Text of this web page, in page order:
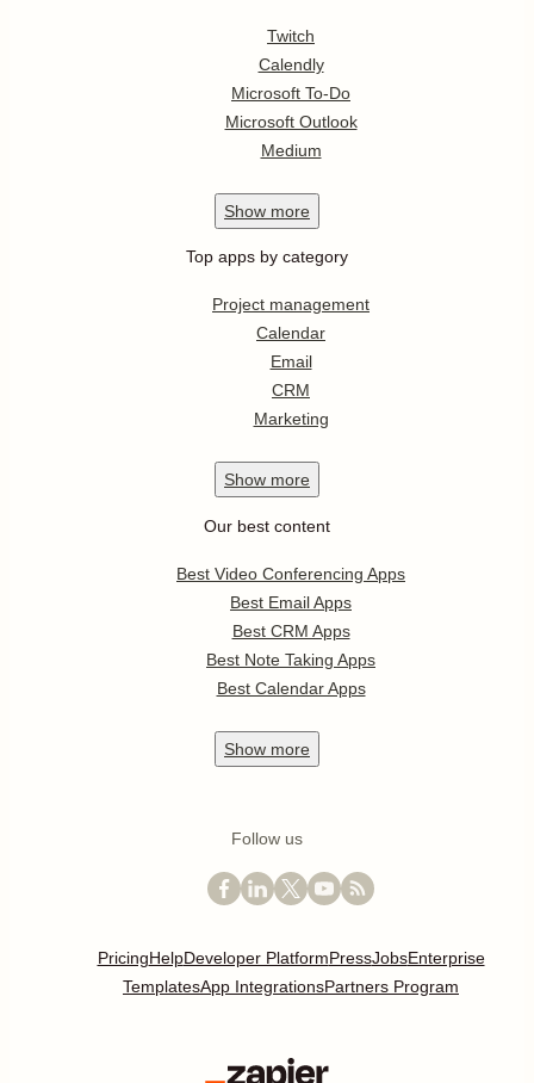
Twitch
Calendly
Microsoft To-Do
Microsoft Outlook
Medium
Show more
Top apps by category
Project management
Calendar
Email
CRM
Marketing
Show more
Our best content
Best Video Conferencing Apps
Best Email Apps
Best CRM Apps
Best Note Taking Apps
Best Calendar Apps
Show more
Follow us
PricingHelpDeveloper PlatformPressJobsEnterprise
TemplatesApp IntegrationsPartners Program